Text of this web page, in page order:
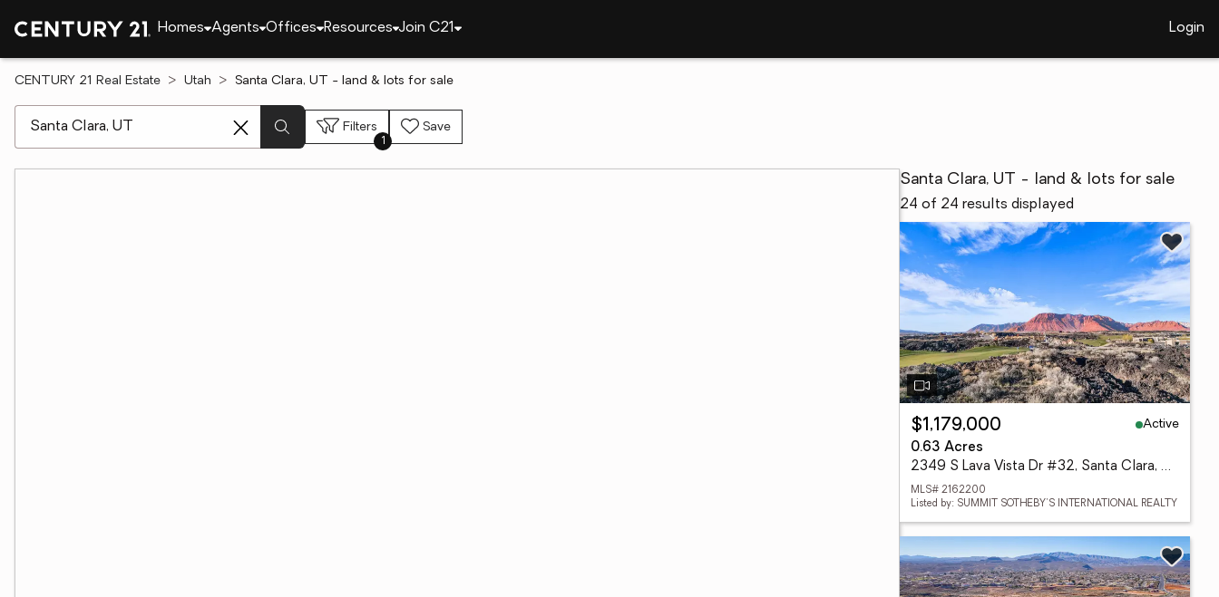
Homes Agents Offices Resources Join C21 Login
CENTURY 21 Real Estate Utah Santa Clara, UT - land & lots for sale
Filters
1
Save
Santa Clara, UT - land & lots for sale
24 of 24 results displayed
$1,179,000
Active
0.63 Acres
2349 S Lava Vista Dr #32, Santa Clara, UT 84765
MLS# 2162200
Listed by: SUMMIT SOTHEBY'S INTERNATIONAL REALTY